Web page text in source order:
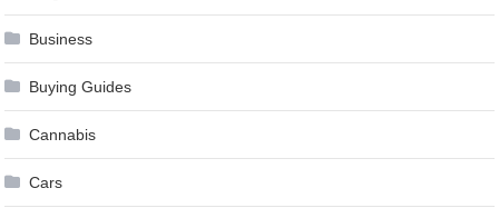
Business
Buying Guides
Cannabis
Cars